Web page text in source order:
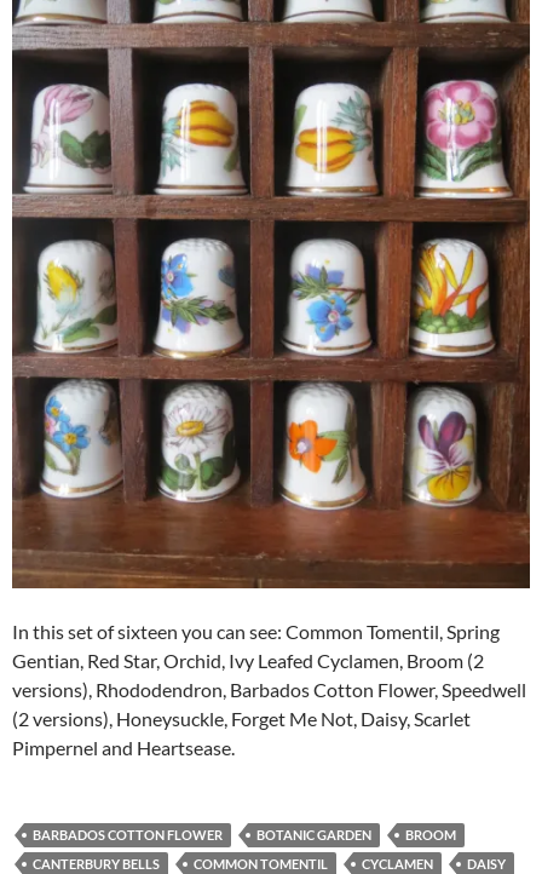
In this set of sixteen you can see: Common Tomentil, Spring
Gentian, Red Star, Orchid, Ivy Leafed Cyclamen, Broom (2
versions), Rhododendron, Barbados Cotton Flower, Speedwell
(2 versions), Honeysuckle, Forget Me Not, Daisy, Scarlet
Pimpernel and Heartsease.
BARBADOS COTTON FLOWER BOTANIC GARDEN
BROOM
CANTERBURY BELLS
COMMON TOMENTIL CYCLAMEN
DAISY